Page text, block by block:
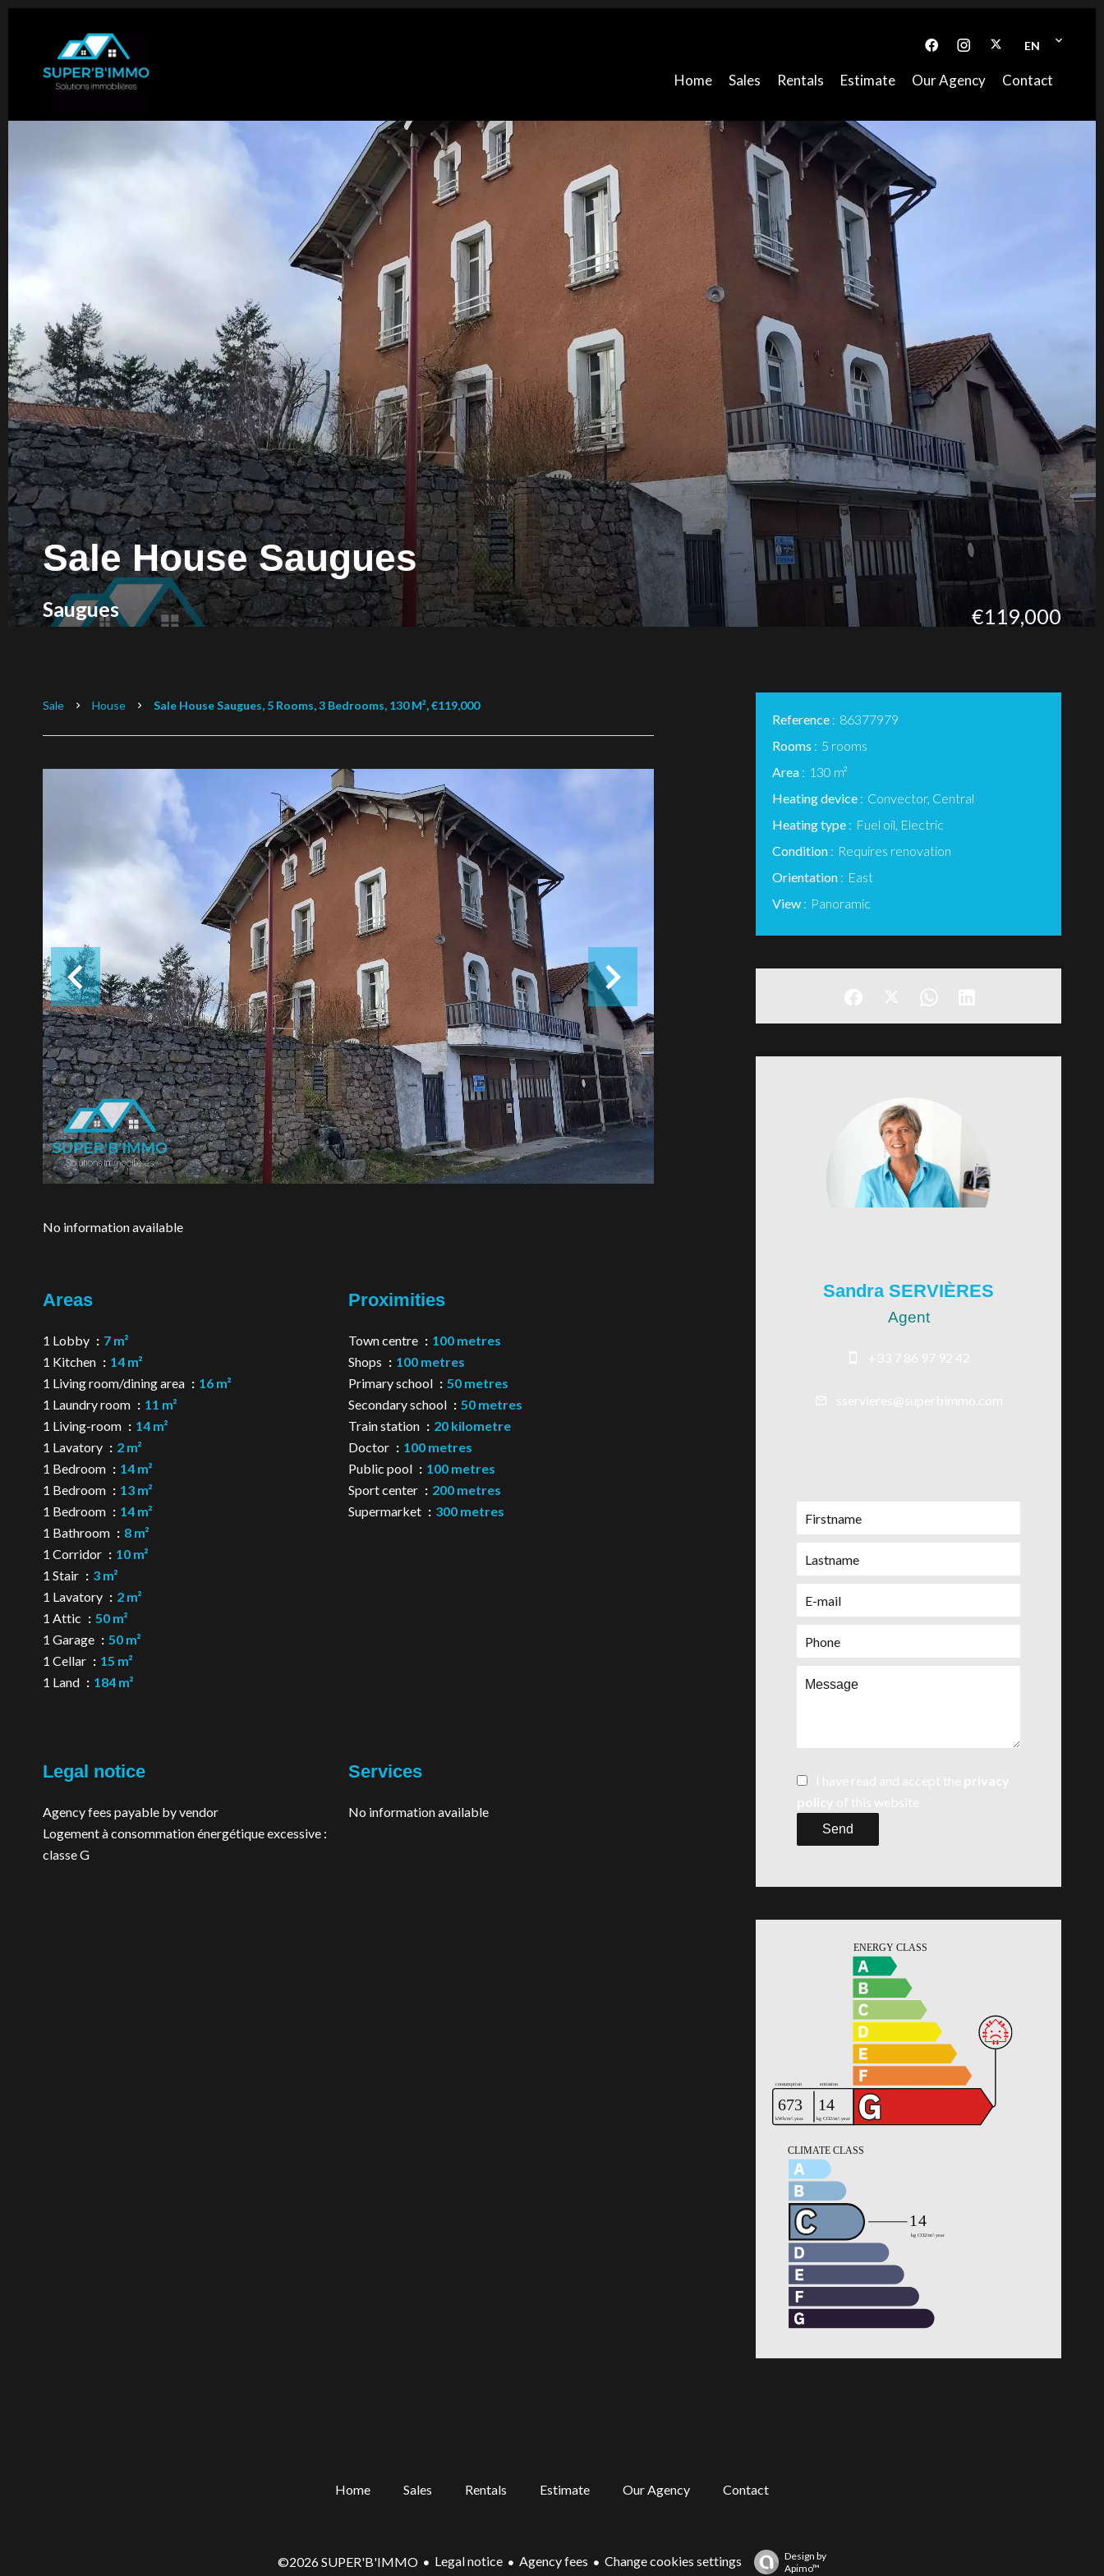
EN
Home Sales Rentals Estimate Our Agency Contact
Sale House Saugues
Saugues €119,000
Sale House Sale House Saugues, 5 Rooms, 3 Bedrooms, 130 M², €119,000
No information available
Areas
1 Lobby
7 m²
1 Kitchen
14 m²
1 Living room/dining area
16 m²
1 Laundry room
11 m²
1 Living-room
14 m²
1 Lavatory
2 m²
1 Bedroom
14 m²
1 Bedroom
13 m²
1 Bedroom
14 m²
1 Bathroom
8 m²
1 Corridor
10 m²
1 Stair
3 m²
1 Lavatory
2 m²
1 Attic
50 m²
1 Garage
50 m²
1 Cellar
15 m²
1 Land
184 m²
Proximities
Town centre
100 metres
Shops
100 metres
Primary school
50 metres
Secondary school
50 metres
Train station
20 kilometre
Doctor
100 metres
Public pool
100 metres
Sport center
200 metres
Supermarket
300 metres
Legal notice
Agency fees payable by vendor
Logement à consommation énergétique excessive :
classe G
Services
No information available
Reference
86377979
Rooms
5 rooms
Area
130 m²
Heating device
Convector, Central
Heating type
Fuel oil, Electric
Condition
Requires renovation
Orientation
East
View
Panoramic
Sandra SERVIÈRES
Agent
Send
Home Sales Rentals Estimate Our Agency Contact
©2026 SUPER'B'IMMO Legal notice Agency fees Change cookies settings
Design by
Apimo™